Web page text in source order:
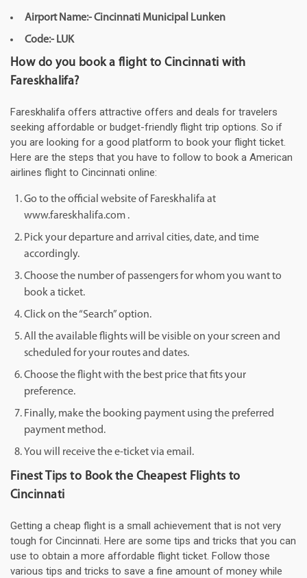
Airport Name:- Cincinnati Municipal Lunken
Code:- LUK
How do you book a flight to Cincinnati with
Fareskhalifa?
Fareskhalifa offers attractive offers and deals for travelers
seeking affordable or budget-friendly flight trip options. So if
you are looking for a good platform to book your flight ticket.
Here are the steps that you have to follow to book a American
airlines flight to Cincinnati online:
Go to the official website of Fareskhalifa at
www.fareskhalifa.com .
Pick your departure and arrival cities, date, and time
accordingly.
Choose the number of passengers for whom you want to
book a ticket.
Click on the “Search” option.
All the available flights will be visible on your screen and
scheduled for your routes and dates.
Choose the flight with the best price that fits your
preference.
Finally, make the booking payment using the preferred
payment method.
You will receive the e-ticket via email.
Finest Tips to Book the Cheapest Flights to
Cincinnati
Getting a cheap flight is a small achievement that is not very
tough for Cincinnati. Here are some tips and tricks that you can
use to obtain a more affordable flight ticket. Follow those
various tips and tricks to save a fine amount of money while